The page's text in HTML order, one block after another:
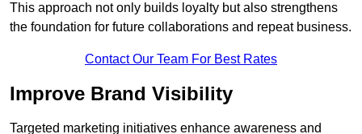
This approach not only builds loyalty but also strengthens
the foundation for future collaborations and repeat business.
Contact Our Team For Best Rates
Improve Brand Visibility
Targeted marketing initiatives enhance awareness and